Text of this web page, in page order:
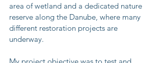
area of wetland and a dedicated nature
reserve along the Danube, where many
different restoration projects are
underway.
My project objective was to test and